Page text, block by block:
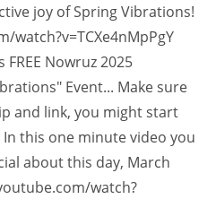
joy of Spring Vibrations!
Nowruz 2025
Event... Make sure
and link, you might start
this one minute video you
about this day, March
watch?